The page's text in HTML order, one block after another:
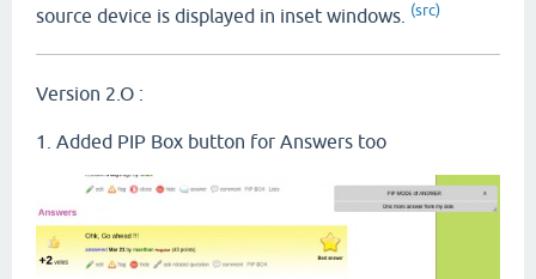
source device is displayed in inset windows. (src)
Version 2.O :
1. Added PIP Box button for Answers too